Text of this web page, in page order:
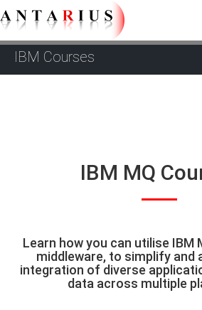
IBM Courses
IBM MQ
Learn how you can utilise IBM
middleware, to simplify and
integration of diverse
data across multiple